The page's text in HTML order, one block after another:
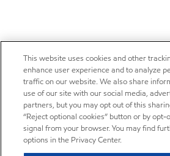
This website uses cookies and other
enhance user experience and to analyze
traffic on our website. We also share
use of our site with our social media,
partners, but you may opt out of this
“Reject optional cookies” button or by
signal from your browser. You may find
options in the Privacy Center.